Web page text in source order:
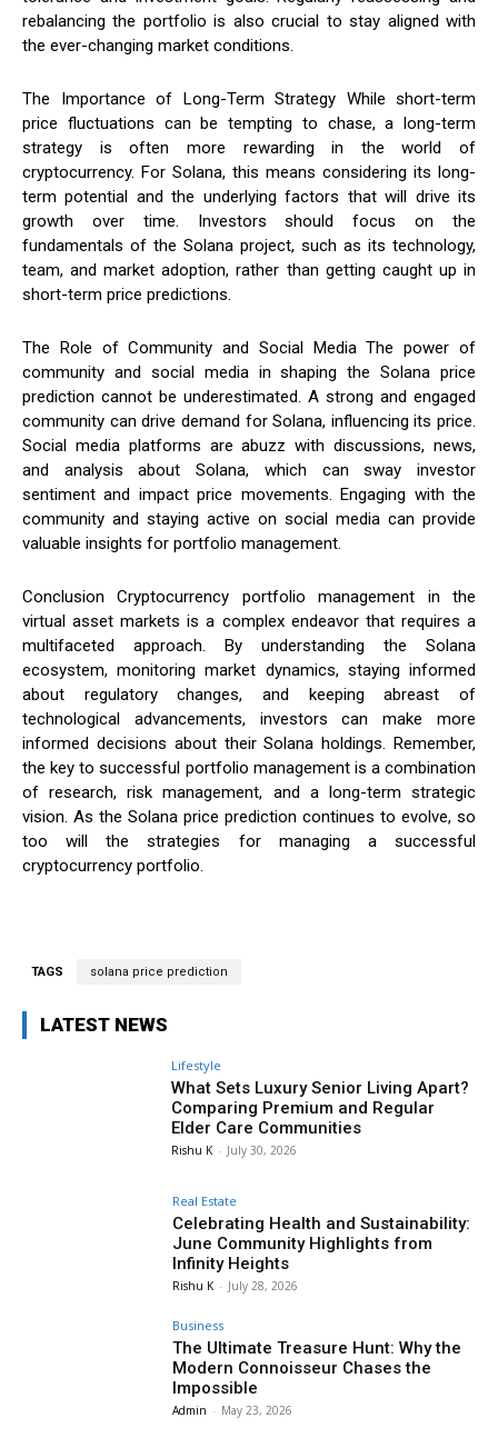
rebalancing the portfolio is also crucial to stay aligned with
the ever-changing market conditions.
The Importance of Long-Term Strategy While short-term
price fluctuations can be tempting to chase, a long-term
strategy is often more rewarding in the world of
cryptocurrency. For Solana, this means considering its long-
term potential and the underlying factors that will drive its
growth over time. Investors should focus on the
fundamentals of the Solana project, such as its technology,
team, and market adoption, rather than getting caught up in
short-term price predictions.
The Role of Community and Social Media The power of
community and social media in shaping the Solana price
prediction cannot be underestimated. A strong and engaged
community can drive demand for Solana, influencing its price.
Social media platforms are abuzz with discussions, news,
and analysis about Solana, which can sway investor
sentiment and impact price movements. Engaging with the
community and staying active on social media can provide
valuable insights for portfolio management.
Conclusion Cryptocurrency portfolio management in the
virtual asset markets is a complex endeavor that requires a
multifaceted approach. By understanding the Solana
ecosystem, monitoring market dynamics, staying informed
about regulatory changes, and keeping abreast of
technological advancements, investors can make more
informed decisions about their Solana holdings. Remember,
the key to successful portfolio management is a combination
of research, risk management, and a long-term strategic
vision. As the Solana price prediction continues to evolve, so
too will the strategies for managing a successful
cryptocurrency portfolio.
TAGS solana price prediction
LATEST NEWS
Lifestyle
What Sets Luxury Senior Living Apart?
Comparing Premium and Regular
Elder Care Communities
Rishu K - July 30, 2026
Real Estate
Celebrating Health and Sustainability:
June Community Highlights from
Infinity Heights
Rishu K - July 28, 2026
Business
The Ultimate Treasure Hunt: Why the
Modern Connoisseur Chases the
Impossible
Admin - May 23, 2026